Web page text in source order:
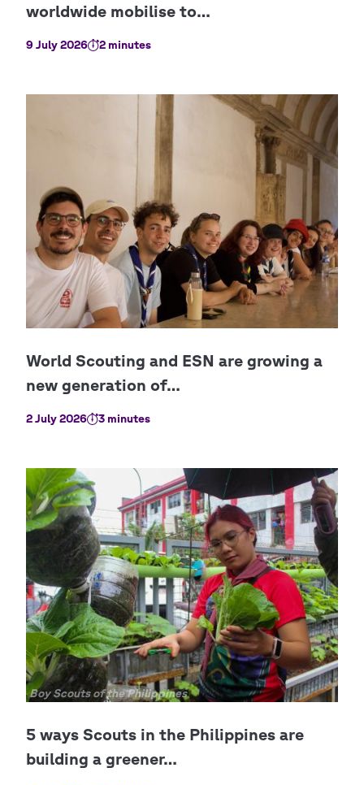
9 July 2026 2 minutes
2 July 2026 3 minutes
Copyright
Boy Scouts of the Philippines